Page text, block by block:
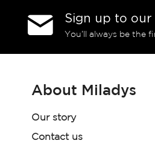
Sign up to
You’ll always be the
About Miladys
Our story
Contact us